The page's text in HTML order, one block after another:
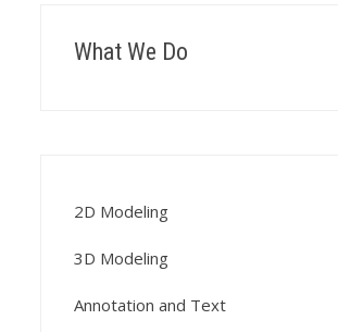
What We Do
2D Modeling
3D Modeling
Annotation and Text